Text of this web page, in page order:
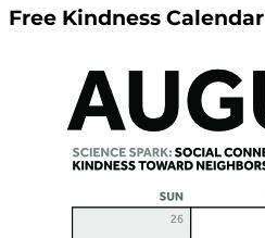
Free Kindness Calendar